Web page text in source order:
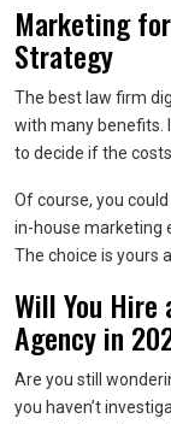
Marketing
Strategy
The best law firm
with many benefits.
to decide if the
Of course, you
in-house marketing
The choice is yours
Will You
Agency in
Are you still
you haven’t